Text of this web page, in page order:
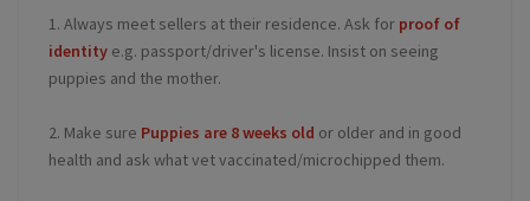
1. Always meet sellers at their residence. Ask for proof of
identity e.g. passport/driver's license. Insist on seeing
puppies and the mother.
2. Make sure Puppies are 8 weeks old or older and in good
health and ask what vet vaccinated/microchipped them.